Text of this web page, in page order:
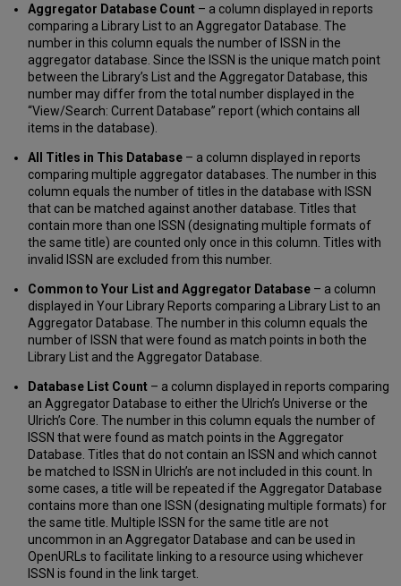
Create,
Modify,
or
Delete
Advanced
User
and
General
User
Accounts
Enable/Disable
Password-
Protected
ISSN
List
Frequently
Asked
Questions
What
the
Product
Provides
Key
Features
and
Functionality
Aggregator Database Count – a column displayed in reports
comparing a Library List to an Aggregator Database. The
number in this column equals the number of ISSN in the
aggregator database. Since the ISSN is the unique match point
between the Library’s List and the Aggregator Database, this
number may differ from the total number displayed in the
“View/Search: Current Database” report (which contains all
items in the database).
All Titles in This Database – a column displayed in reports
comparing multiple aggregator databases. The number in this
column equals the number of titles in the database with ISSN
that can be matched against another database. Titles that
contain more than one ISSN (designating multiple formats of
the same title) are counted only once in this column. Titles with
invalid ISSN are excluded from this number.
Common to Your List and Aggregator Database – a column
displayed in Your Library Reports comparing a Library List to an
Aggregator Database. The number in this column equals the
number of ISSN that were found as match points in both the
Library List and the Aggregator Database.
Database List Count – a column displayed in reports comparing
an Aggregator Database to either the Ulrich’s Universe or the
Ulrich’s Core. The number in this column equals the number of
ISSN that were found as match points in the Aggregator
Database. Titles that do not contain an ISSN and which cannot
be matched to ISSN in Ulrich’s are not included in this count. In
some cases, a title will be repeated if the Aggregator Database
contains more than one ISSN (designating multiple formats) for
the same title. Multiple ISSN for the same title are not
uncommon in an Aggregator Database and can be used in
OpenURLs to facilitate linking to a resource using whichever
ISSN is found in the link target.